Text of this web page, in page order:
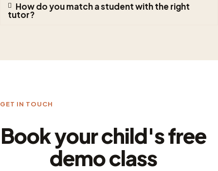
How do you match a student with the right
tutor?
GET IN TOUCH
Book your child's free
demo class